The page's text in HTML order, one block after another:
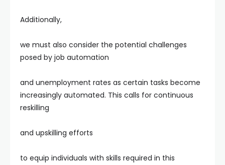
Additionally,
we must also consider the potential challenges
posed by job automation
and unemployment rates as certain tasks become
increasingly automated. This calls for continuous
reskilling
and upskilling efforts
to equip individuals with skills required in this